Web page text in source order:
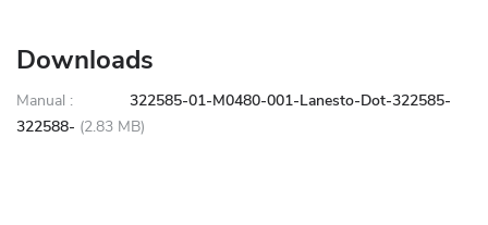
Downloads
Manual :
322585-01-M0480-001-Lanesto-Dot-322585-
322588- (2.83 MB)